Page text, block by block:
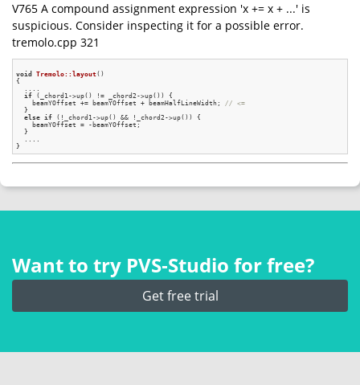
V765 A compound assignment expression 'x += x + ...' is
suspicious. Consider inspecting it for a possible error.
tremolo.cpp 321
void Tremolo::layout()
{
if (_chord1->up() != _chord2->up()) {
    beamYOffset += beamYOffset + beamHalfLineWidth;
// <=
  }
else if (!_chord1->up() && !_chord2->up()) {
    beamYOffset = -beamYOffset;
  }
Want to try PVS‑Studio for free?
Get free trial